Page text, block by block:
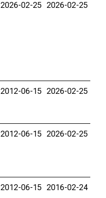
2026-02-25 2026-02-25
2012-06-15 2026-02-25
2012-06-15 2026-02-25
2012-06-15 2016-02-24